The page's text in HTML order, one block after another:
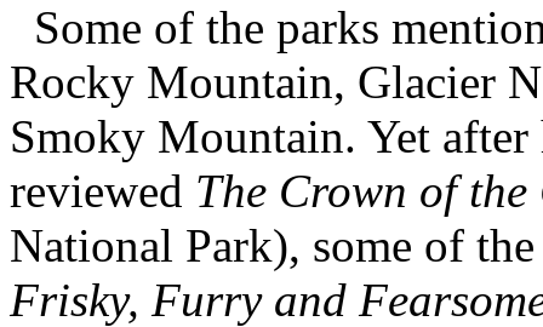
Some of the parks
Rocky Mountain, Glacier
Smoky Mountain. Yet
reviewed The Crown of
National Park), some of
Frisky, Furry and